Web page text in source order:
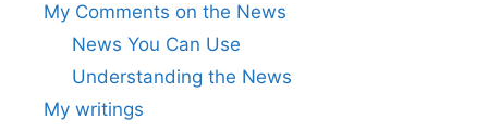
My Comments on the News
News You Can Use
Understanding the News
My writings